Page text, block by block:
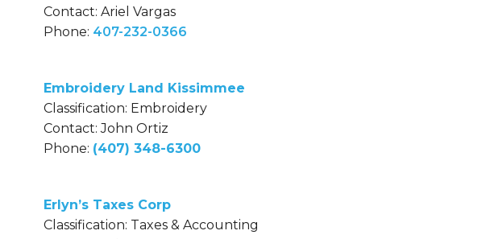
Contact: Ariel Vargas
Phone: 407-232-0366
Embroidery Land Kissimmee
Classification: Embroidery
Contact: John Ortiz
Phone: (407) 348-6300
Erlyn’s Taxes Corp
Classification: Taxes & Accounting